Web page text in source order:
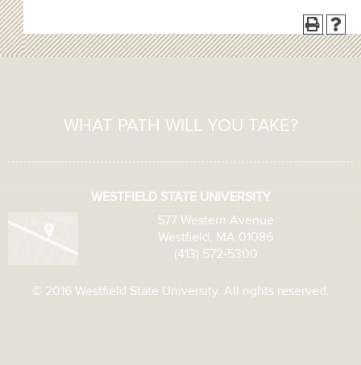
WHAT PATH WILL YOU TAKE?
WESTFIELD STATE UNIVERSITY
577 Western Avenue
Westfield, MA 01086
(413) 572-5300
© 2016 Westfield State University. All rights reserved.